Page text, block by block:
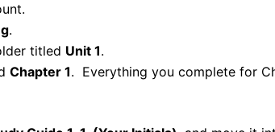
.
titled Unit 1.
Chapter 1. Everything you complete for